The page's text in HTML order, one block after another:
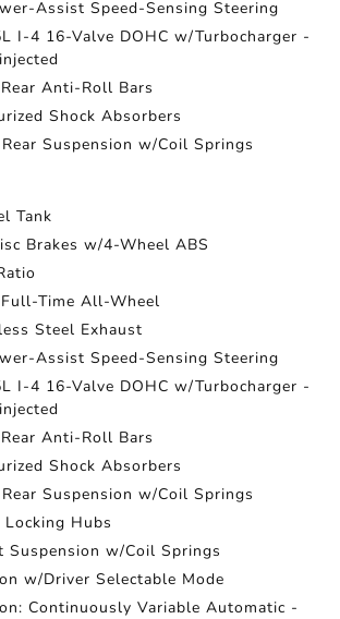
Assist Speed-Sensing Steering
I-4 16-Valve DOHC w/Turbocharger -
Anti-Roll Bars
Shock Absorbers
Suspension w/Coil Springs
Tank
Brakes w/4-Wheel ABS
Time All-Wheel
Steel Exhaust
Assist Speed-Sensing Steering
I-4 16-Valve DOHC w/Turbocharger -
Anti-Roll Bars
Shock Absorbers
Suspension w/Coil Springs
Locking Hubs
Suspension w/Coil Springs
w/Driver Selectable Mode
Continuously Variable Automatic -